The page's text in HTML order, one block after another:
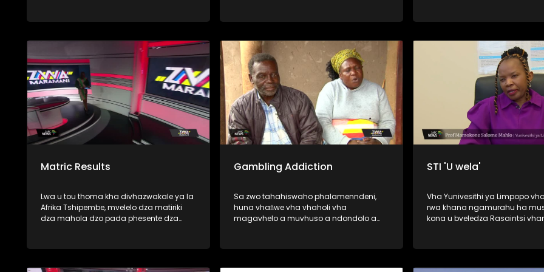
Trump vha tshi amba uri vhatshena
vhulawa nga vhunzhi fhano Afurika
Tshipembe. Mbudziso i re milomoni ya
vhanzhi ndi ya uri, uyo mutangano u
nga kona-naa u vhuyedzedza vhushaka
ha vhu-dipulomati vhukati ha
mashango aya mavhili? U pfa zwinzhi,
nga vha talele ino mbekanyamushumo
vhao vha vhukuma, zwihulusa
dze dza humiselwa murahu
vhadzo vha vhukuma. Afha ndi hune
vhashumi vha ri ndi kale vha
wana malamba avho a
nwedzi o fhelela. Nga ri
Matric Results
Lwa u tou thoma kha divhazwakale ya la
Afrika Tshipembe, mvelelo dza matiriki
dza mahola dzo pada phesente dza
a khwinisa mvelelo dzao musi hu tshi
Gambling Addiction
Sa zwo tahahiswaho phalamenndeni,
huna vhaṅwe vha vhaholi vha
magavhelo a muvhuso a ndondolo a
fana na (magaraṱani, madaizini,
STI 'U wela'
Vha Yunivesithi ya Limpopo
rwa khana ngamurahu ha
kona u bveledza Rasaintsi
PHD ya zwimela ine yo tou ri